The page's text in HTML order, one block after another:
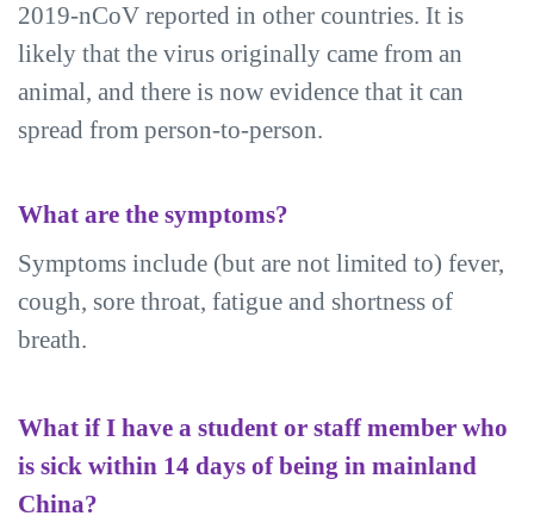
2019-nCoV reported in other countries. It is
likely that the virus originally came from an
animal, and there is now evidence that it can
spread from person-to-person.
What are the symptoms?
Symptoms include (but are not limited to) fever,
cough, sore throat, fatigue and shortness of
breath.
What if I have a student or staff member who
is sick within 14 days of being in mainland
China?